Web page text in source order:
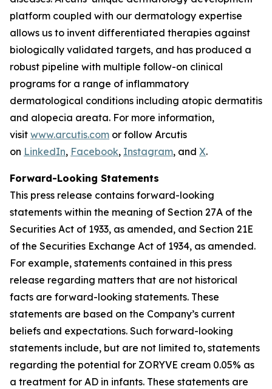
platform coupled with our dermatology expertise
allows us to invent differentiated therapies against
biologically validated targets, and has produced a
robust pipeline with multiple follow-on clinical
programs for a range of inflammatory
dermatological conditions including atopic dermatitis
and alopecia areata. For more information,
visit www.arcutis.com or follow Arcutis
on LinkedIn, Facebook, Instagram, and X.
Forward-Looking Statements
This press release contains forward-looking
statements within the meaning of Section 27A of the
Securities Act of 1933, as amended, and Section 21E
of the Securities Exchange Act of 1934, as amended.
For example, statements contained in this press
release regarding matters that are not historical
facts are forward-looking statements. These
statements are based on the Company’s current
beliefs and expectations. Such forward-looking
statements include, but are not limited to, statements
regarding the potential for ZORYVE cream 0.05% as
a treatment for AD in infants. These statements are